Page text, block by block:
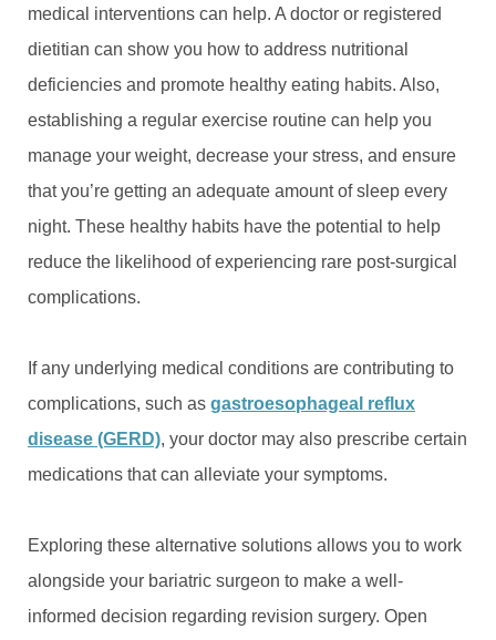
medical interventions can help. A doctor or registered
dietitian can show you how to address nutritional
deficiencies and promote healthy eating habits. Also,
establishing a regular exercise routine can help you
manage your weight, decrease your stress, and ensure
that you’re getting an adequate amount of sleep every
night. These healthy habits have the potential to help
reduce the likelihood of experiencing rare post-surgical
complications.
If any underlying medical conditions are contributing to
complications, such as gastroesophageal reflux
disease (GERD), your doctor may also prescribe certain
medications that can alleviate your symptoms.
Exploring these alternative solutions allows you to work
alongside your bariatric surgeon to make a well-
informed decision regarding revision surgery. Open